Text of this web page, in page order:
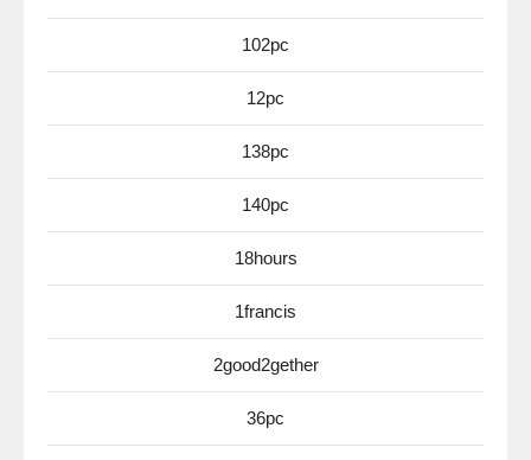
102pc
12pc
138pc
140pc
18hours
1francis
2good2gether
36pc